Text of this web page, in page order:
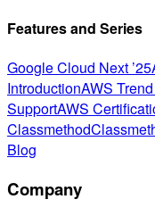
Features and Series
Google Cloud Next ’25
IntroductionAWS
SupportAWS
Classmethod
Blog
Company